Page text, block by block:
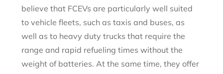
believe that FCEVs are particularly well suited
to vehicle fleets, such as taxis and buses, as
well as to heavy duty trucks that require the
range and rapid refueling times without the
weight of batteries. At the same time, they offer